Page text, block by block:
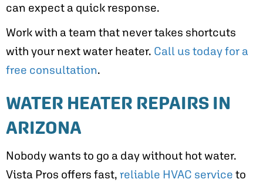
can expect a quick response.
Work with a team that never takes shortcuts
with your next water heater. Call us today for a
free consultation.
WATER HEATER REPAIRS IN
ARIZONA
Nobody wants to go a day without hot water.
Vista Pros offers fast, reliable HVAC service to